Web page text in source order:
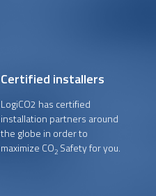
Certified installers
LogiCO2 has certified
installation partners around
the globe in order to
maximize CO2Safety for you.